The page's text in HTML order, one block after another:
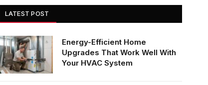
LATEST POST
Energy-Efficient Home
Upgrades That Work Well With
Your HVAC System